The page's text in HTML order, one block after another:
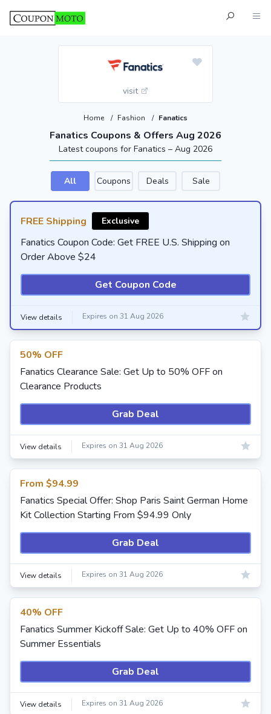
visit
Fanatics Coupons & Offers Aug 2026
Home / Fashion / Fanatics
Latest coupons for Fanatics – Aug 2026
All Coupons Deals Sale
FREE Shipping Exclusive
Fanatics Coupon Code: Get FREE U.S. Shipping on
Order Above $24
Get Coupon Code
View details Expires on 31 Aug 2026
50% OFF
Fanatics Clearance Sale: Get Up to 50% OFF on
Clearance Products
Grab Deal
View details Expires on 31 Aug 2026
From $94.99
Fanatics Special Offer: Shop Paris Saint German Home
Kit Collection Starting From $94.99 Only
Grab Deal
View details Expires on 31 Aug 2026
40% OFF
Fanatics Summer Kickoff Sale: Get Up to 40% OFF on
Summer Essentials
Grab Deal
View details Expires on 31 Aug 2026